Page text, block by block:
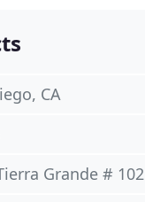
CA
Grande # 102